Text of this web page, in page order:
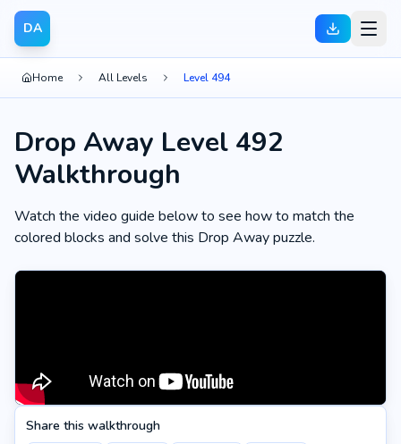
DA
Home All Levels Level 494
Drop Away Level 492
Walkthrough
Watch the video guide below to see how to match the
colored blocks and solve this Drop Away puzzle.
Share this walkthrough